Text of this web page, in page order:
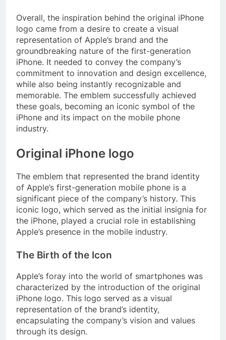
Overall, the inspiration behind the original iPhone
logo came from a desire to create a visual
representation of Apple’s brand and the
groundbreaking nature of the first-generation
iPhone. It needed to convey the company’s
commitment to innovation and design excellence,
while also being instantly recognizable and
memorable. The emblem successfully achieved
these goals, becoming an iconic symbol of the
iPhone and its impact on the mobile phone
industry.
Original iPhone logo
The emblem that represented the brand identity
of Apple’s first-generation mobile phone is a
significant piece of the company’s history. This
iconic logo, which served as the initial insignia for
the iPhone, played a crucial role in establishing
Apple’s presence in the mobile industry.
The Birth of the Icon
Apple’s foray into the world of smartphones was
characterized by the introduction of the original
iPhone logo. This logo served as a visual
representation of the brand’s identity,
encapsulating the company’s vision and values
through its design.